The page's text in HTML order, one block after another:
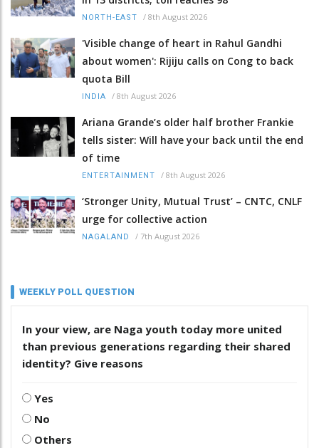
NORTH-EAST / 8th August 2026
'Visible change of heart in Rahul Gandhi
about women': Rijiju calls on Cong to back
quota Bill
INDIA / 8th August 2026
Ariana Grande’s older half brother Frankie
tells sister: Will have your back until the end
of time
ENTERTAINMENT / 8th August 2026
‘Stronger Unity, Mutual Trust’ – CNTC, CNLF
urge for collective action
NAGALAND / 7th August 2026
WEEKLY POLL QUESTION
In your view, are Naga youth today more united
than previous generations regarding their shared
identity? Give reasons
Yes
No
Others